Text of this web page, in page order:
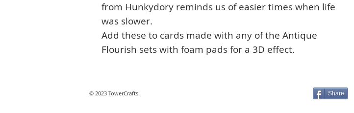
from Hunkydory reminds us of easier times when life
was slower.
Add these to cards made with any of the Antique
Flourish sets with foam pads for a 3D effect.
© 2023 TowerCrafts. Share